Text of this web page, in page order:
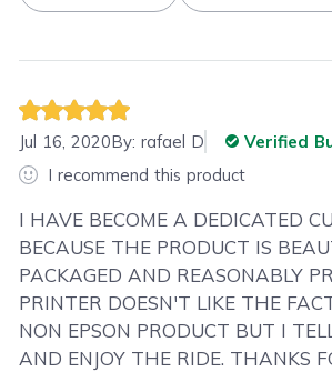
Jul 16, 2020By:rafael D
Verified
I recommend this product
I HAVE BECOME A DEDICATED
BECAUSE THE PRODUCT IS
PACKAGED AND REASONABLY
PRINTER DOESN'T LIKE THE
NON EPSON PRODUCT BUT I
AND ENJOY THE RIDE. THANKS